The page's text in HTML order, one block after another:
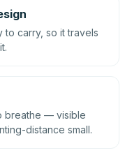
to carry, so it travels
breathe — visible
distance small.